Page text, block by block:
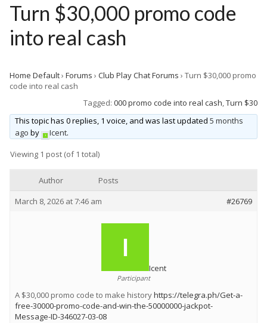
Q & A’s
Pricing & Opening Times
Playrooms
Forums
Turn $30,000 promo code
into real cash
Home Default› Forums › Club Play Chat Forums › Turn $30,000 promo
code into real cash
Tagged: 000 promo code into real cash,Turn $30
This topic has 0 replies, 1 voice, and was last updated 5 months
ago by Icent.
Viewing 1 post (of 1 total)
Author
Posts
March 8, 2026 at 7:46 am
#26769
Icent
Participant
A $30,000 promo code to make historyhttps://telegra.ph/Get-a-
free-30000-promo-code-and-win-the-50000000-jackpot-
Message-ID-346027-03-08